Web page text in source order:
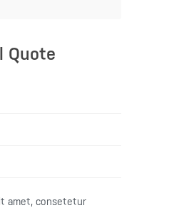
Quote
amet, consetetur